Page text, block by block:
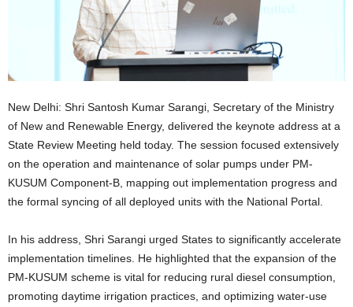
New Delhi: Shri Santosh Kumar Sarangi, Secretary of the Ministry
of New and Renewable Energy, delivered the keynote address at a
State Review Meeting held today. The session focused extensively
on the operation and maintenance of solar pumps under PM-
KUSUM Component-B, mapping out implementation progress and
the formal syncing of all deployed units with the National Portal.
In his address, Shri Sarangi urged States to significantly accelerate
implementation timelines. He highlighted that the expansion of the
PM-KUSUM scheme is vital for reducing rural diesel consumption,
promoting daytime irrigation practices, and optimizing water-use